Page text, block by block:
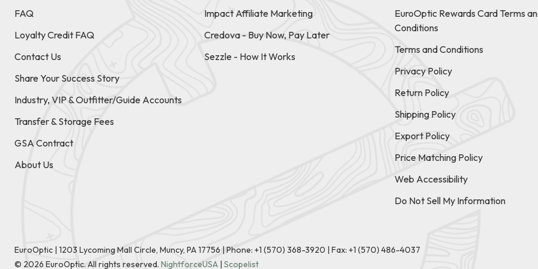
FAQ
Loyalty Credit FAQ
Contact Us
Share Your Success Story
Industry, VIP & Outfitter/Guide Accounts
Transfer & Storage Fees
GSA Contract
About Us
Impact Affiliate Marketing
Credova - Buy Now, Pay Later
Sezzle - How It Works
EuroOptic Rewards Card Terms
Conditions
Terms and Conditions
Privacy Policy
Return Policy
Shipping Policy
Export Policy
Price Matching Policy
Web Accessibility
Do Not Sell My Information
EuroOptic | 1203 Lycoming Mall Circle, Muncy, PA 17756 |Phone: +1 (570) 368-3920 | Fax: +1 (570) 486-4037
© 2026 EuroOptic. All rights reserved. NightforceUSA | Scopelist